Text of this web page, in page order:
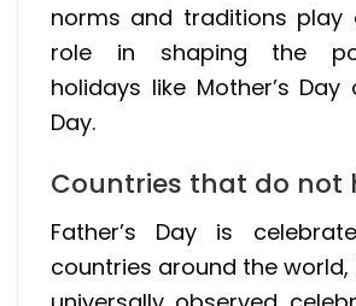
norms and traditions play
role in shaping the
holidays like Mother’s Day
Day.
Countries that do not
Father’s Day is
countries around the world,